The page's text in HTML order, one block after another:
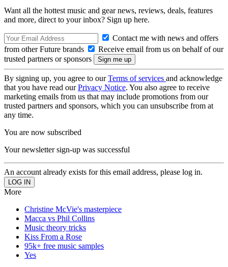
Want all the hottest music and gear news, reviews, deals, features
and more, direct to your inbox? Sign up here.
Contact me with news and offers
from other Future brands
Receive email from us on behalf of our
trusted partners or sponsors
By signing up, you agree to ourTerms of services and acknowledge
that you have read ourPrivacy Notice. You also agree to receive
marketing emails from us that may include promotions from our
trusted partners and sponsors, which you can unsubscribe from at
any time.
You are now subscribed
Your newsletter sign-up was successful
An account already exists for this email address, please log in.
More
Christine McVie's masterpiece
Macca vs Phil Collins
Music theory tricks
Kiss From a Rose
95k+ free music samples
Yes